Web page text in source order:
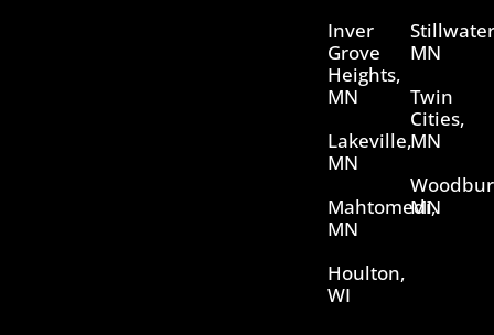
Inver
Grove
Heights,
MN
Lakeville,
MN
Mahtomedi,
MN
Houlton,
WI
MN
Twin
Cities,
MN
MN